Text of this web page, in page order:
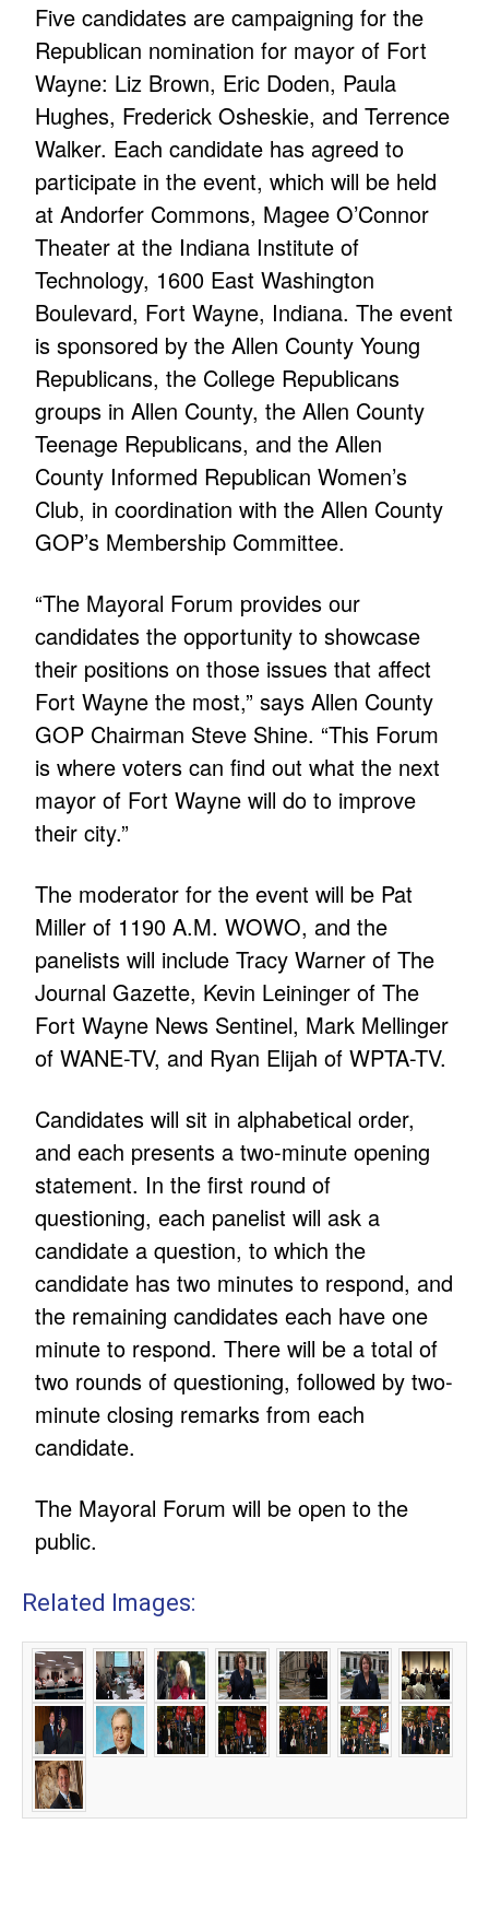
Five candidates are campaigning for the
Republican nomination for mayor of Fort
Wayne: Liz Brown, Eric Doden, Paula
Hughes, Frederick Osheskie, and Terrence
Walker. Each candidate has agreed to
participate in the event, which will be held
at Andorfer Commons, Magee O’Connor
Theater at the Indiana Institute of
Technology, 1600 East Washington
Boulevard, Fort Wayne, Indiana. The event
is sponsored by the Allen County Young
Republicans, the College Republicans
groups in Allen County, the Allen County
Teenage Republicans, and the Allen
County Informed Republican Women’s
Club, in coordination with the Allen County
GOP’s Membership Committee.
“The Mayoral Forum provides our
candidates the opportunity to showcase
their positions on those issues that affect
Fort Wayne the most,” says Allen County
GOP Chairman Steve Shine. “This Forum
is where voters can find out what the next
mayor of Fort Wayne will do to improve
their city.”
The moderator for the event will be Pat
Miller of 1190 A.M. WOWO, and the
panelists will include Tracy Warner of The
Journal Gazette, Kevin Leininger of The
Fort Wayne News Sentinel, Mark Mellinger
of WANE-TV, and Ryan Elijah of WPTA-TV.
Candidates will sit in alphabetical order,
and each presents a two-minute opening
statement. In the first round of
questioning, each panelist will ask a
candidate a question, to which the
candidate has two minutes to respond, and
the remaining candidates each have one
minute to respond. There will be a total of
two rounds of questioning, followed by two-
minute closing remarks from each
candidate.
The Mayoral Forum will be open to the
public.
Related Images: